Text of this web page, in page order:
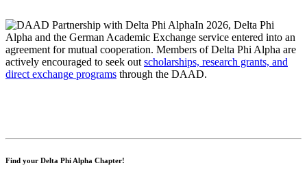
In 2026, Delta Phi
Alpha and the German Academic Exchange service entered into an
agreement for mutual cooperation. Members of Delta Phi Alpha are
actively encouraged to seek out scholarships, research grants, and
direct exchange programs through the DAAD.
Find your Delta Phi Alpha Chapter!